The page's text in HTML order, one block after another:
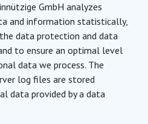
GmbH analyzes
and information statistically,
data protection and data
to ensure an optimal level
data we process. The
log files are stored
data provided by a data